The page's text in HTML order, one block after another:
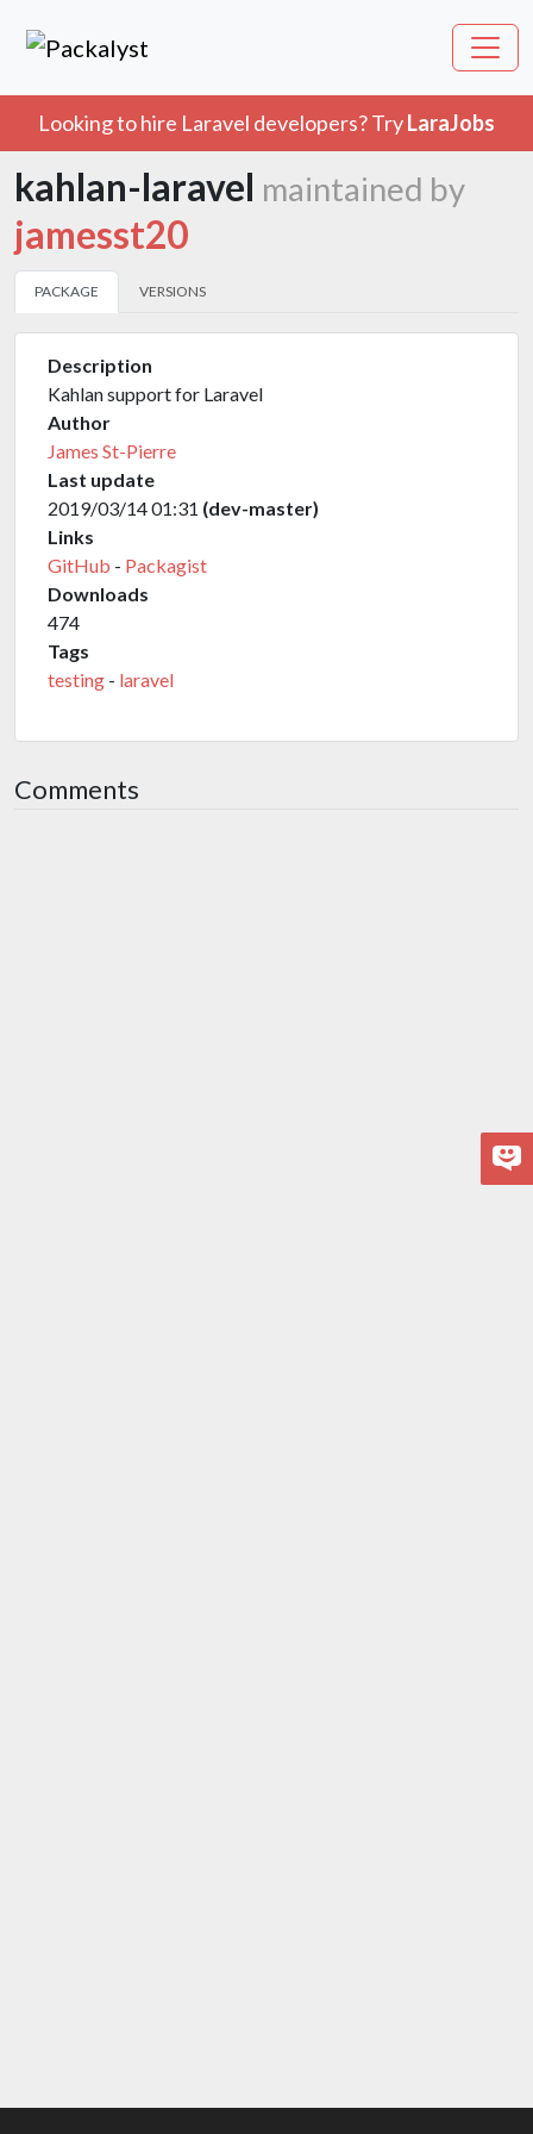
Looking to hire Laravel developers? TryLaraJobs
kahlan-laravel maintained by
jamesst20
PACKAGE VERSIONS
Description
Kahlan support for Laravel
Author
James St-Pierre
Last update
2019/03/14 01:31 (dev-master)
Links
GitHub - Packagist
Downloads
474
Tags
testing - laravel
Comments